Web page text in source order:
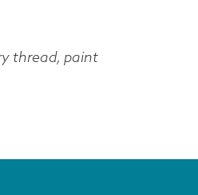
thread, paint